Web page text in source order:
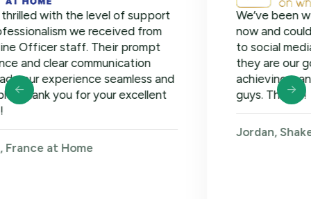
the level of support
we received from
staff. Their prompt
communication
seamless and
you for your excellent
Home
We’ve been with
now and could not be
to social media,
they are our go-to!
achieving many more
guys. Thanks!
Jordan, Shakers on